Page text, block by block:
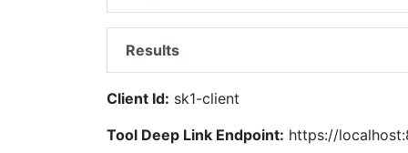
Results
Client Id: sk1-client
Tool Deep Link Endpoint: https://